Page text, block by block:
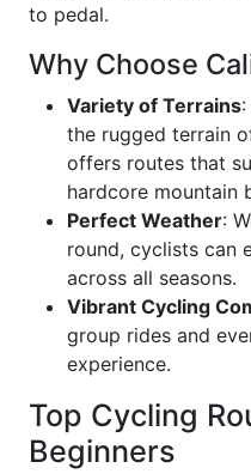
to pedal.
Why Choose
Variety of Terrains
the rugged terrain
offers routes that
hardcore mountain
Perfect Weather:
round, cyclists can
across all seasons.
Vibrant Cycling
group rides and
experience.
Top Cycling
Beginners